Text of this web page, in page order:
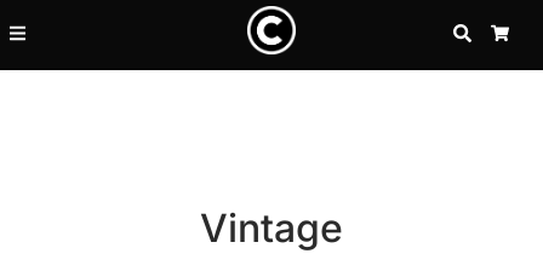
SEARCH
Vintage